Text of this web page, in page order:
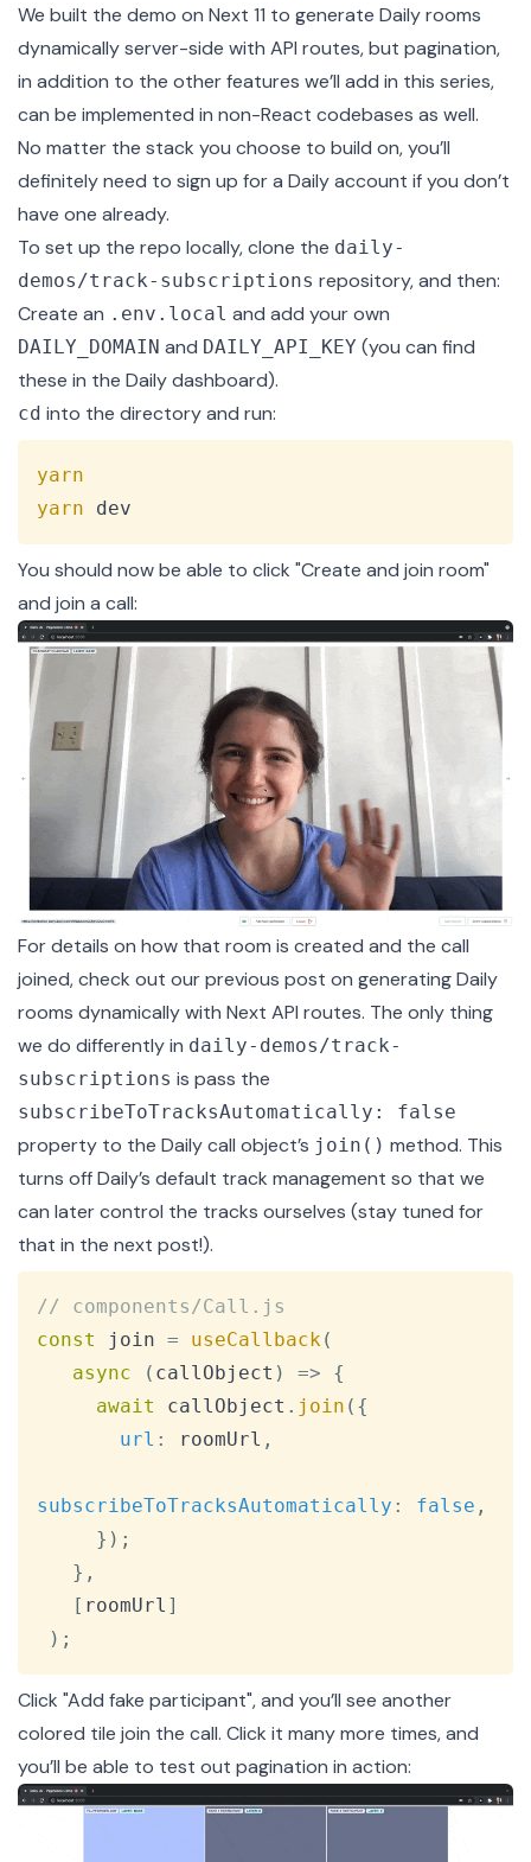
We built the demo on Next 11 to generate Daily rooms
dynamically server-side with API routes, but pagination,
in addition to the other features we’ll add in this series,
can be implemented in non-React codebases as well.
No matter the stack you choose to build on, you’ll
definitely need to sign up for a Daily account if you don’t
have one already.
To set up the repo locally, clone the daily-
demos/track-subscriptions repository, and then:
Create an .env.local and add your own
DAILY_DOMAIN and DAILY_API_KEY (you can find
these in the Daily dashboard).
cd into the directory and run:
yarn
yarn dev
You should now be able to click "Create and join room"
and join a call:
For details on how that room is created and the call
joined, check out our previous post on generating Daily
rooms dynamicallywith Next API routes. The only thing
we do differently in daily-demos/track-
subscriptions is pass the
subscribeToTracksAutomatically: false
property to the Daily call object’s join() method. This
turns off Daily’s default track management so that we
can later control the tracks ourselves (stay tuned for
that in the next post!).
// components/Call.js
const
join = useCallback(
async
( callObject ) =>
{
await
callObject . join ( {
url : roomUrl ,
subscribeToTracksAutomatically : false ,
} ) ;
} ,
[ roomUrl ]
) ;
Click "Add fake participant", and you’ll see another
colored tile join the call. Click it many more times, and
you’ll be able to test out pagination in action: